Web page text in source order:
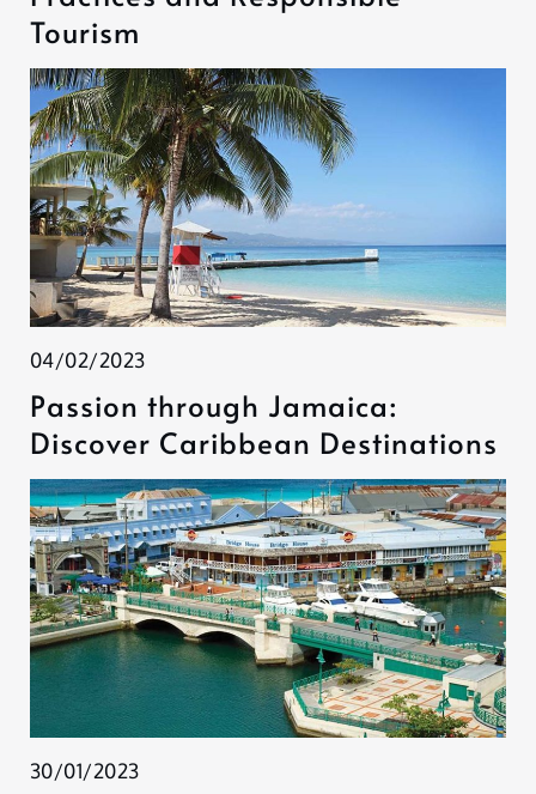
Tourism
04/02/2023
Passion through Jamaica:
Discover Caribbean Destinations
30/01/2023